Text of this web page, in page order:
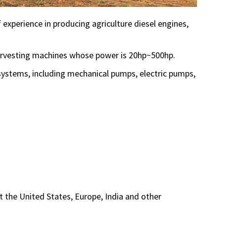
in producing agriculture diesel engines,
machines whose power is 20hp~500hp.
including mechanical pumps, electric pumps,
United States, Europe, India and other